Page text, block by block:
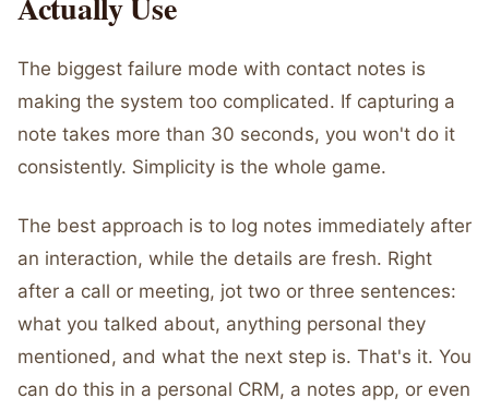
The biggest failure mode with contact notes is
making the system too complicated. If capturing a
note takes more than 30 seconds, you won't do it
consistently. Simplicity is the whole game.
The best approach is to log notes immediately after
an interaction, while the details are fresh. Right
after a call or meeting, jot two or three sentences:
what you talked about, anything personal they
mentioned, and what the next step is. That's it. You
can do this in a personal CRM, a notes app, or even